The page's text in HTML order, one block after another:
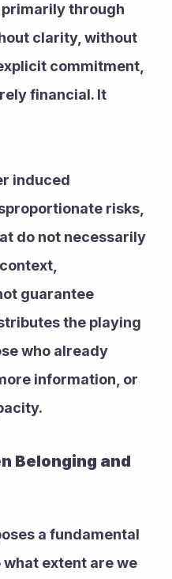
through
clarity, without
commitment,
financial. It
induced
risks,
do not necessarily
guarantee
the playing
who already
information, or
Belonging and
a fundamental
extent are we